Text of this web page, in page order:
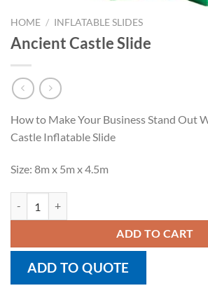
HOME / INFLATABLE SLIDES
Ancient Castle Slide
How to Make Your Business Stand Out
Castle Inflatable Slide
Size: 8m x 5m x 4.5m
ADD TO CART
ADD TO QUOTE